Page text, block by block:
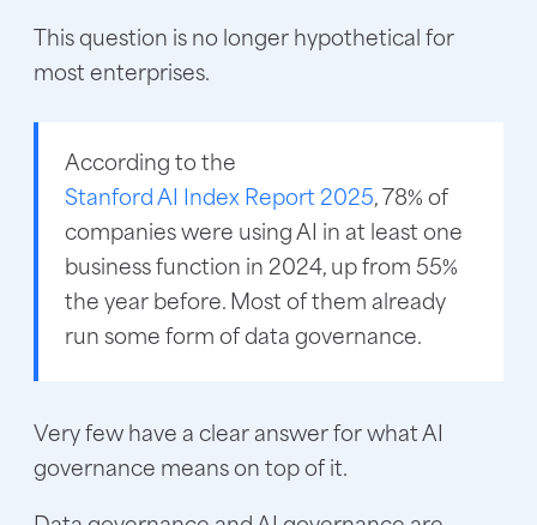
This question is no longer hypothetical for
most enterprises.
According to the
Stanford AI Index Report 2025, 78% of
companies were using AI in at least one
business function in 2024, up from 55%
the year before. Most of them already
run some form of data governance.
Very few have a clear answer for what AI
governance means on top of it.